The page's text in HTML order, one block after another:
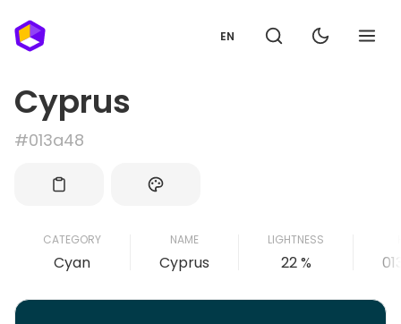
EN
Cyprus
#013a48
CATEGORY
Cyan
NAME
Cyprus
LIGHTNESS
22 %